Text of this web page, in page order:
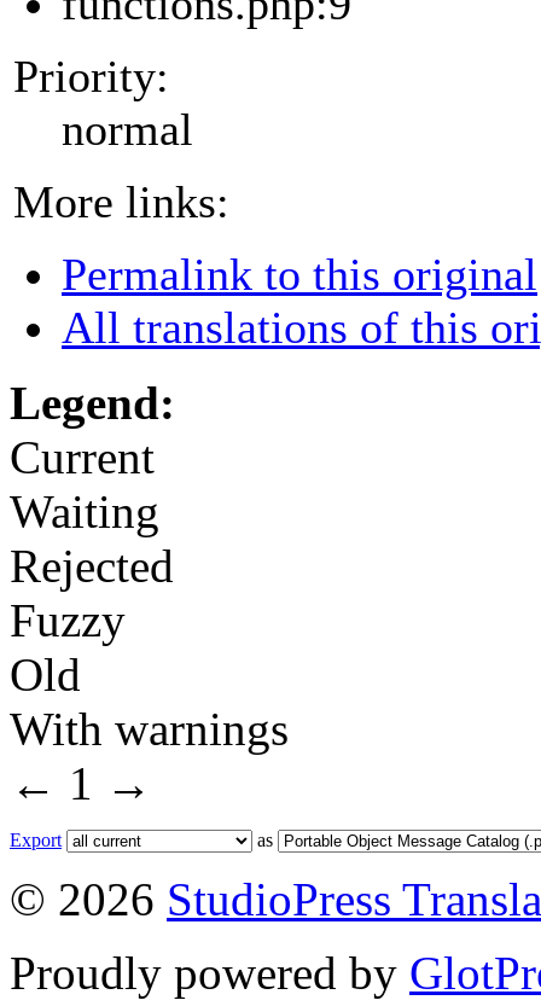
Priority:
normal
More links:
Permalink to this original
All translations of this
Legend:
Current
Waiting
Rejected
Fuzzy
Old
With warnings
← 1 →
Export as
© 2026 StudioPress
Proudly powered by